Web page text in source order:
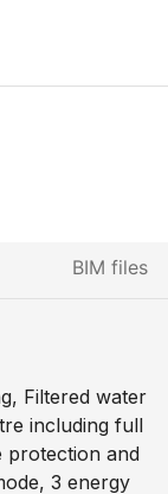
BIM files
Filtered water
including full
protection and
3 energy